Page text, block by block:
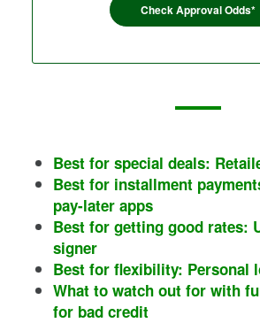
Check Approval Odds*
Best for special deals:
Best for installment
pay-later apps
Best for getting good rates:
signer
Best for flexibility: Personal
What to watch out for with
for bad credit